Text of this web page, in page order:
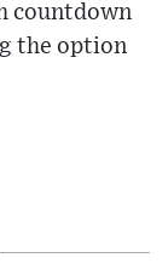
countdown
the option